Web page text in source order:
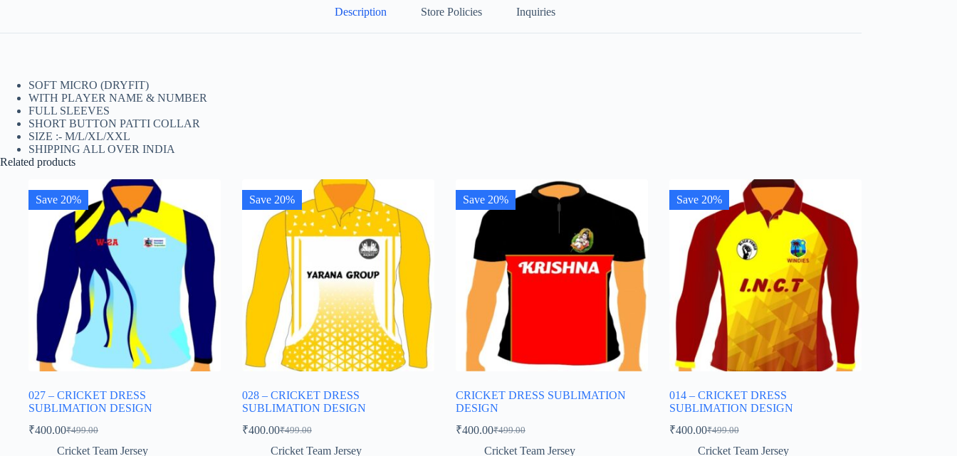
Description Store Policies Inquiries
SOFT MICRO (DRYFIT)
WITH PLAYER NAME & NUMBER
FULL SLEEVES
SHORT BUTTON PATTI COLLAR
SIZE :- M/L/XL/XXL
SHIPPING ALL OVER INDIA
Related products
Save 20%
027 – CRICKET DRESS
SUBLIMATION DESIGN
₹499.00
Original
price
₹400.00Current
price
Cricket Team Jersey
Save 20%
028 – CRICKET DRESS
SUBLIMATION DESIGN
₹499.00
Original
price
₹400.00Current
price
Cricket Team Jersey
Save 20%
CRICKET DRESS SUBLIMATION
DESIGN
₹499.00
Original
price
₹400.00Current
price
Cricket Team Jersey
Save 20%
014 – CRICKET DRESS
SUBLIMATION DESIGN
₹499.00
Original
price
₹400.00Current
price
Cricket Team Jersey